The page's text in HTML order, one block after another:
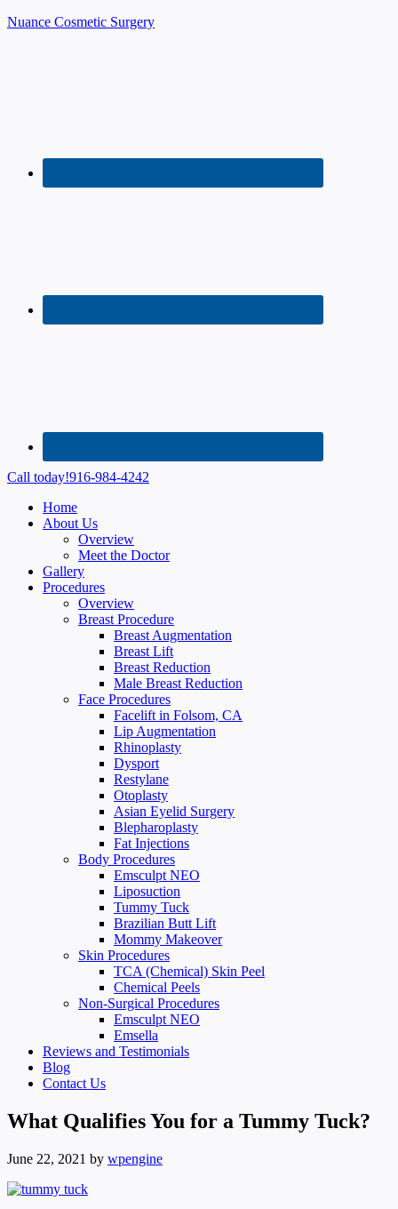
Nuance Cosmetic Surgery
Call today!916-984-4242
Home
About Us
Overview
Meet the Doctor
Gallery
Procedures
Overview
Breast Procedure
Breast Augmentation
Breast Lift
Breast Reduction
Male Breast Reduction
Face Procedures
Facelift in Folsom, CA
Lip Augmentation
Rhinoplasty
Dysport
Restylane
Otoplasty
Asian Eyelid Surgery
Blepharoplasty
Fat Injections
Body Procedures
Emsculpt NEO
Liposuction
Tummy Tuck
Brazilian Butt Lift
Mommy Makeover
Skin Procedures
TCA (Chemical) Skin Peel
Chemical Peels
Non-Surgical Procedures
Emsculpt NEO
Emsella
Reviews and Testimonials
Blog
Contact Us
What Qualifies You for a Tummy Tuck?
June 22, 2021 by wpengine